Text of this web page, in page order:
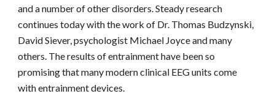
and a number of other disorders. Steady research
continues today with the work of Dr. Thomas Budzynski,
David Siever, psychologist Michael Joyce and many
others. The results of entrainment have been so
promising that many modern clinical EEG units come
with entrainment devices.